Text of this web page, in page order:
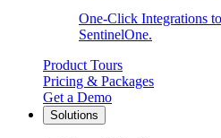
One-Click Integrations
SentinelOne.
Product Tours
Pricing & Packages
Get a Demo
Solutions